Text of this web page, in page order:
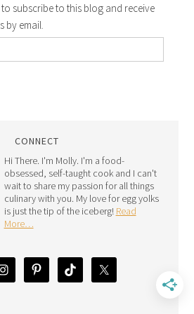
subscribe to this blog and receive
by email.
CONNECT
Hi There. I'm Molly. I'm a food-
obsessed, self-taught cook and I can't
wait to share my passion for all things
culinary with you. My love for egg yolks
is just the tip of the iceberg! Read
More…